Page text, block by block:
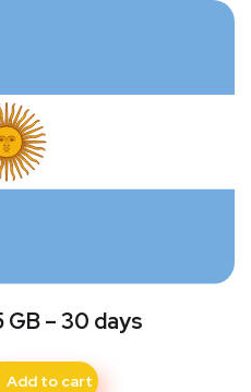
GB – 30 days
Add to cart